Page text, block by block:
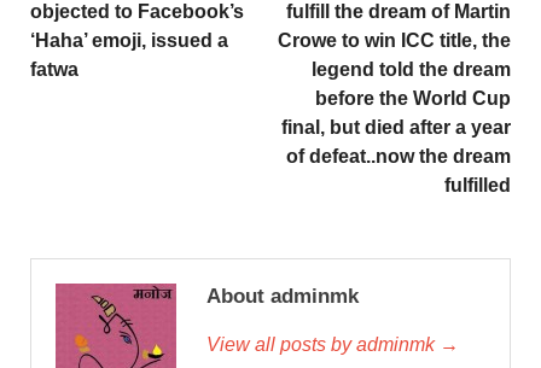
objected to Facebook’s
‘Haha’ emoji, issued a
fatwa
fulfill the dream of Martin
Crowe to win ICC title, the
legend told the dream
before the World Cup
final, but died after a year
of defeat..now the dream
fulfilled
About adminmk
View all posts by adminmk →